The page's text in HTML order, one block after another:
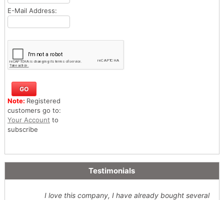
E-Mail Address:
Note: Registered
customers go to:
Your Account to
subscribe
Testimonials
I love this company, I have already bought several